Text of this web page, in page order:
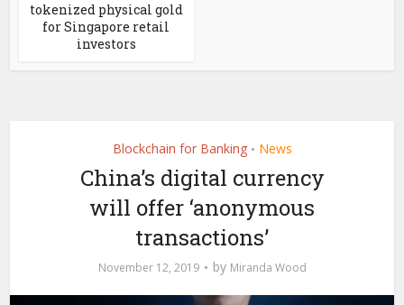
tokenized physical gold
for Singapore retail
investors
Blockchain for Banking • News
China’s digital currency
will offer ‘anonymous
transactions’
November 12, 2019 by Miranda Wood